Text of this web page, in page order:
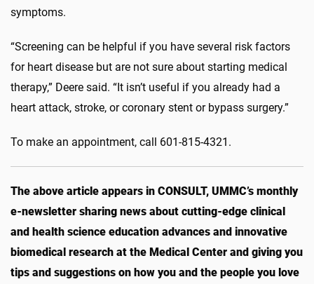
symptoms.
“Screening can be helpful if you have several risk factors
for heart disease but are not sure about starting medical
therapy,” Deere said. “It isn’t useful if you already had a
heart attack, stroke, or coronary stent or bypass surgery.”
To make an appointment, call 601-815-4321.
The above article appears in CONSULT, UMMC’s monthly
e-newsletter sharing news about cutting-edge clinical
and health science education advances and innovative
biomedical research at the Medical Center and giving you
tips and suggestions on how you and the people you love